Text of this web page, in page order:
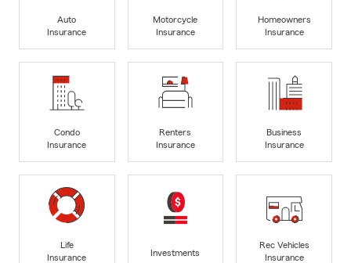
Auto
Insurance
Motorcycle
Insurance
Homeowners
Insurance
Condo
Insurance
Renters
Insurance
Business
Insurance
Life
Insurance
Investments
Rec Vehicles
Insurance